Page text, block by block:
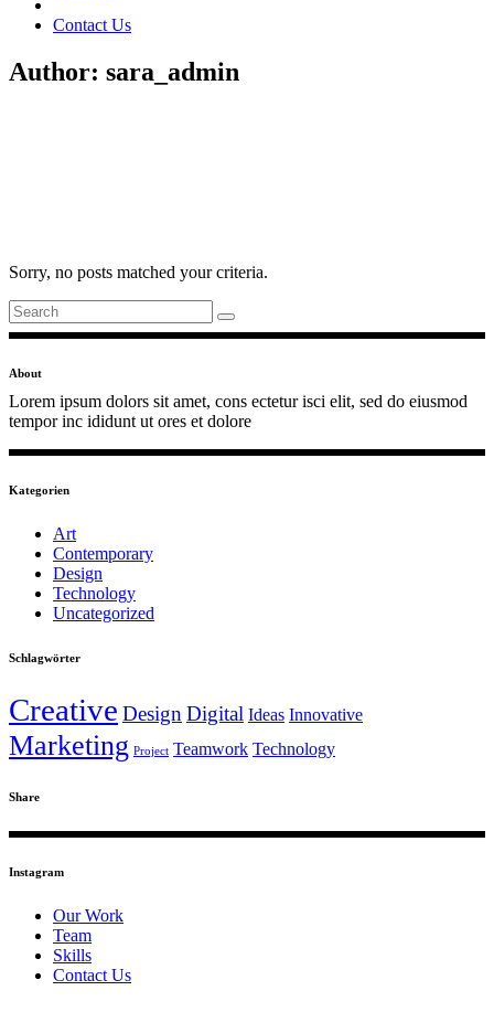
Contact Us
Author: sara_admin
Sorry, no posts matched your criteria.
Search
for:
About
Lorem ipsum dolors sit amet, cons ectetur isci elit, sed do eiusmod
tempor inc ididunt ut ores et dolore
Kategorien
Art
Contemporary
Design
Technology
Uncategorized
Schlagwörter
Creative Design Digital Ideas Innovative
Marketing Project Teamwork Technology
Share
Instagram
Our Work
Team
Skills
Contact Us